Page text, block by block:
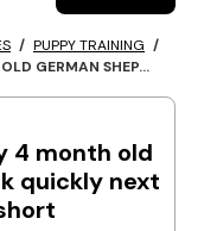
/ PUPPY TRAINING /
GERMAN SHEP...
4 month old
quickly next